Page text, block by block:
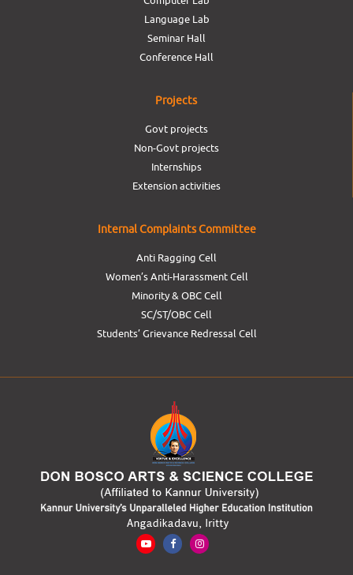
Language Lab
Seminar Hall
Conference Hall
Projects
Govt projects
Non-Govt projects
Internships
Extension activities
Internal Complaints Committee
Anti Ragging Cell
Women’s Anti-Harassment Cell
Minority & OBC Cell
SC/ST/OBC Cell
Students’ Grievance Redressal Cell